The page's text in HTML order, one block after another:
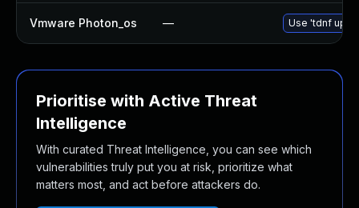
Vmware Photon_os — Use 'tdnf
Prioritise with Active Threat
Intelligence
With curated Threat Intelligence, you can see which
vulnerabilities truly put you at risk, prioritize what
matters most, and act before attackers do.